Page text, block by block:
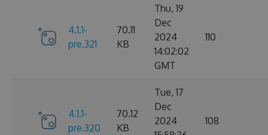
4.1.1-
pre.321
70.11
KB
Thu, 19
Dec
2024
14:02:02
GMT
110
4.1.1-
pre.320
70.12
KB
Tue, 17
Dec
2024
108